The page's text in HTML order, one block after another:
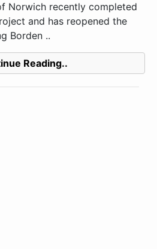
Norwich recently completed
and has reopened the
Borden ..
Reading..